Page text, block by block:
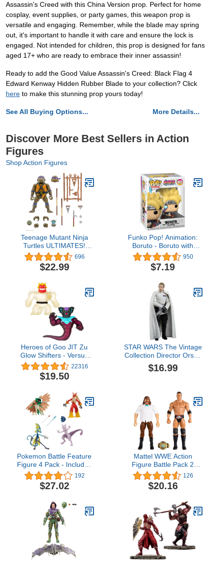
Assassin's Creed with this China Version prop. Perfect for home
cosplay, event supplies, or party games, this weapon prop is
versatile and engaging. Remember, while the blade may spring
out, it's important to handle it with care and ensure the lock is
engaged. Not intended for children, this prop is designed for fans
aged 17+ who are ready to embrace their inner assassin!
Ready to add the Good Value Assassin's Creed: Black Flag 4
Edward Kenway Hidden Rubber Blade to your collection? Click
here to make this stunning prop yours today!
See All Buying Options... More Details...
Discover More Best Sellers in Action
Figures
Shop Action Figures
Teenage Mutant Ninja
Turtles ULTIMATES!
Wave 4 - Donatello
696
$22.99
Funko Pop! Animation:
Boruto - Boruto with
Marks
950
$7.19
Heroes of Goo JIT Zu
Glow Shifters - Versus
Pack, Ultraglow Blazagon
VS Shadowfang Viper.
One with Unique Glow-in-
Transformation. Crush
The core, Goo Glows in
The Dark.
22316
$19.50
STAR WARS The Vintage
Collection Director Orson
Krennic, Rogue One: A
Story 3.75-Inch
$16.99
Pokemon Battle Feature
Figure 4 Pack - Includes
Four 4.5-Inch Battle
Figures with Unique
Battle Features - Amazon
192
$27.02
Mattel WWE Action
Figure Battle Pack 2
Pack with WWE
Championship Title
Championship
Mankind
126
$20.16